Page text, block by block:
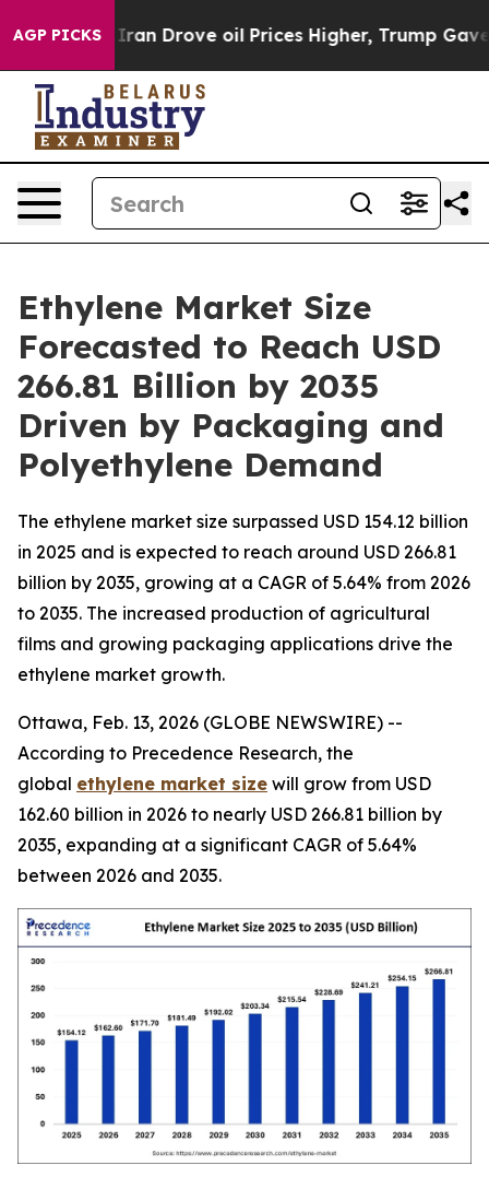
AGP PICKSoil Prices Higher, Trump Gave Politically
Ethylene Market Size
Forecasted to Reach USD
266.81 Billion by 2035
Driven by Packaging and
Polyethylene Demand
The ethylene market size surpassed USD 154.12 billion
in 2025 and is expected to reach around USD 266.81
billion by 2035, growing at a CAGR of 5.64% from 2026
to 2035. The increased production of agricultural
films and growing packaging applications drive the
ethylene market growth.
Ottawa, Feb. 13, 2026 (GLOBE NEWSWIRE) --
According to Precedence Research, the
global ethylene market size will grow from USD
162.60 billion in 2026 to nearly USD 266.81 billion by
2035, expanding at a significant CAGR of 5.64%
between 2026 and 2035.